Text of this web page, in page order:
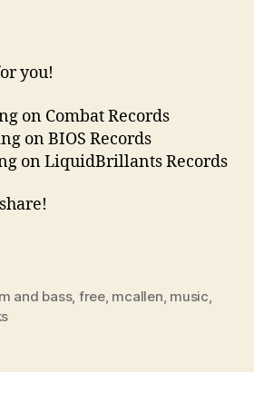
you!
on Combat Records
on BIOS Records
on LiquidBrillants Records
and bass, free, mcallen music